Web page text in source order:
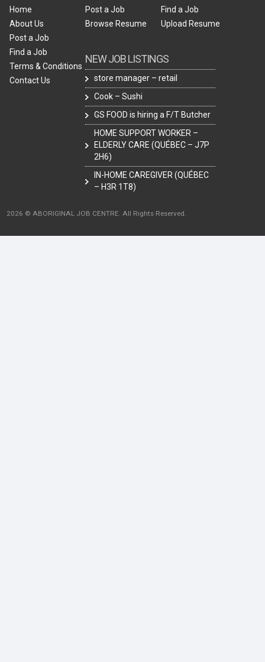
Home
About Us
Post a Job
Find a Job
Terms & Conditions
Contact Us
Post a Job
Browse Resume
NEW JOB LISTINGS
store manager – retail
Cook – Sushi
GS FOOD is hiring a F/T Butcher
HOME SUPPORT WORKER –
ELDERLY CARE (QUÉBEC – J7P
2H6)
IN-HOME CAREGIVER (QUÉBEC
– H3R 1T8)
Find a Job
Upload Resume
2026 © ABORIGINAL JOB CENTRE. All Rights Reserved.